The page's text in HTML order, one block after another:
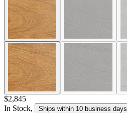
$2,845
In Stock, Ships within 10 business days